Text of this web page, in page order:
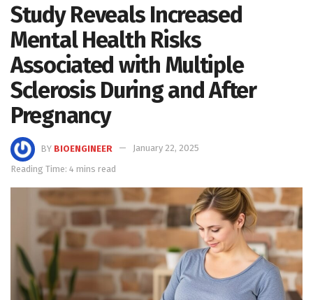
Study Reveals Increased
Mental Health Risks
Associated with Multiple
Sclerosis During and After
Pregnancy
BY BIOENGINEER
January 22, 2025
Reading Time: 4 mins read